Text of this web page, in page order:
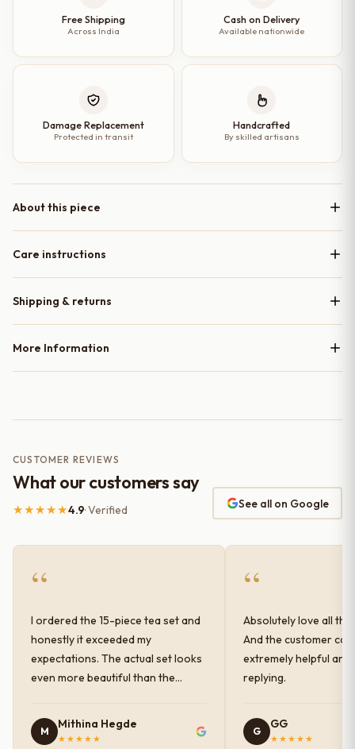
Free Shipping
Across India
Cash on Delivery
Available nationwide
Damage Replacement
Protected in transit
Handcrafted
By skilled artisans
About this piece
Care instructions
Shipping & returns
More Information
CUSTOMER REVIEWS
What our customers say
★★★★★4.9· Verified See all on Google
“
I ordered the 15-piece tea set and
honestly it exceeded my
expectations. The actual set looks
even more beautiful than the
finish has a very elegant color and
shine, and the quality feels
M
Mithina Hegde
★★★★★
“
Absolutely love all
And the customer
extremely helpful and
replying.
G
GG
★★★★★